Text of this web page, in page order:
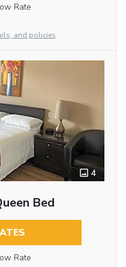
Rate
and policies
4
Bed
Rate